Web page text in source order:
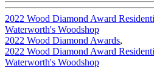
2022 Wood Diamond Award
Waterworth's Woodshop
2022 Wood Diamond Awards,
2022 Wood Diamond Award
Waterworth's Woodshop